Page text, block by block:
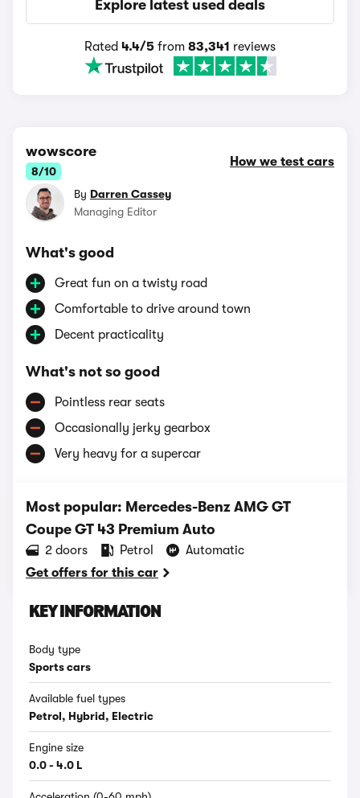
Explore latest used deals
Rated 4.4/5 from 83,341 reviews
wowscore
8/10
How we test cars
By Darren Cassey
Managing Editor
What's good
Great fun on a twisty road
Comfortable to drive around town
Decent practicality
What's not so good
Pointless rear seats
Occasionally jerky gearbox
Very heavy for a supercar
Most popular: Mercedes-Benz AMG GT
Coupe GT 43 Premium Auto
2 doors Petrol
Automatic
Get offers for this car
KEY INFORMATION
Body type
Sports cars
Available fuel types
Petrol, Hybrid, Electric
Engine size
0.0 - 4.0 L